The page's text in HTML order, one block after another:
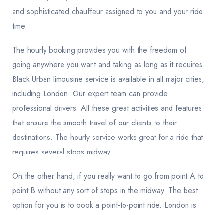
and sophisticated chauffeur assigned to you and your ride
time.
The hourly booking provides you with the freedom of
going anywhere you want and taking as long as it requires.
Black Urban limousine service is available in all major cities,
including London. Our expert team can provide
professional drivers. All these great activities and features
that ensure the smooth travel of our clients to their
destinations. The hourly service works great for a ride that
requires several stops midway.
On the other hand, if you really want to go from point A to
point B without any sort of stops in the midway. The best
option for you is to book a point-to-point ride. London is